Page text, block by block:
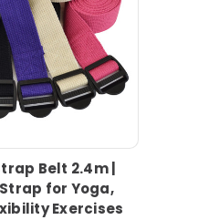
Belt 2.4m |
for Yoga,
Exercises